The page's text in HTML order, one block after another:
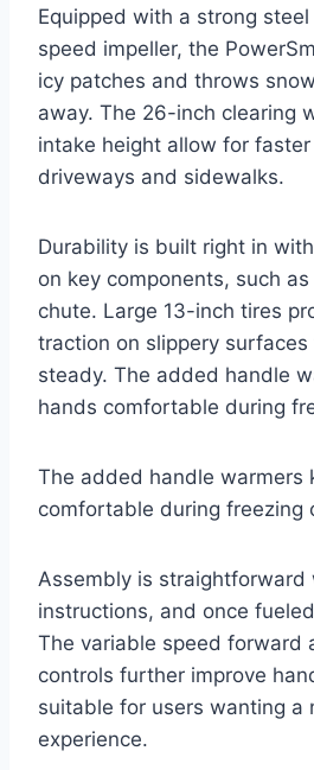
Equipped with a strong
speed impeller, the
icy patches and throws
away. The 26-inch clearing
intake height allow for
driveways and sidewalks.
Durability is built right in
on key components, such
chute. Large 13-inch tires
traction on slippery surfaces
steady. The added handle
hands comfortable during
The added handle warmers
comfortable during freezing
Assembly is straightforward
instructions, and once
The variable speed forward
controls further improve
suitable for users wanting a
experience.